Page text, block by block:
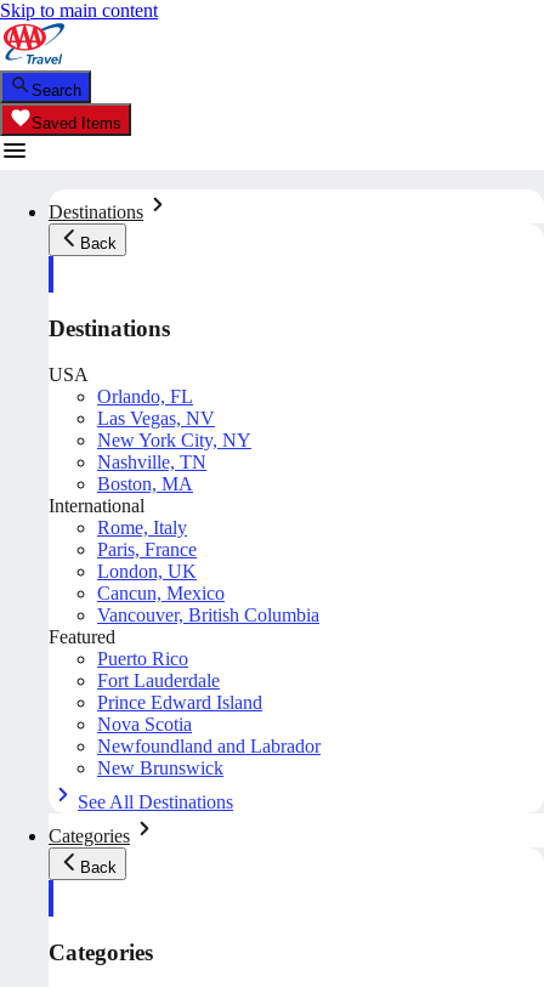
Skip to main content
Search
Saved Items
Destinations
Back
Destinations
USA
Orlando, FL
Las Vegas, NV
New York City, NY
Nashville, TN
Boston, MA
International
Rome, Italy
Paris, France
London, UK
Cancun, Mexico
Vancouver, British Columbia
Featured
Puerto Rico
Fort Lauderdale
Prince Edward Island
Nova Scotia
Newfoundland and Labrador
New Brunswick
See All Destinations
Categories
Back
Categories